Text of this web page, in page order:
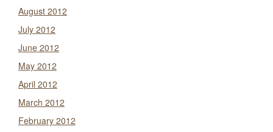
August 2012
July 2012
June 2012
May 2012
April 2012
March 2012
February 2012